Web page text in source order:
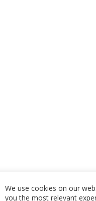
We use cookies on our
you the most relevant